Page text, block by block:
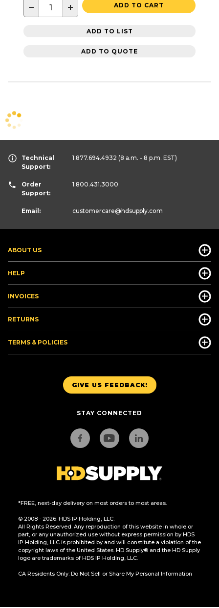
− + ADD TO CART
ADD TO LIST
ADD TO QUOTE
GIVE US FEEDBACK!
STAY CONNECTED
*FREE, next-day delivery on most orders to most areas.
© 2008 - 2026. HDS IP Holding, LLC.
All Rights Reserved. Any reproduction of this website in whole or
part, or any unauthorized use without express permission by HDS
IP Holding, LLC is prohibited by and will constitute a violation of the
copyright laws of the United States. HD Supply® and the HD Supply
logo are trademarks of HDS IP Holding, LLC.
CA Residents Only: Do Not Sell or Share My Personal Information
ABOUT US
HELP
INVOICES
RETURNS
TERMS & POLICIES
Technical
Support:
1.877.694.4932 (8 a.m. - 8 p.m. EST)
Order
Support:
1.800.431.3000
Email: customercare@hdsupply.com